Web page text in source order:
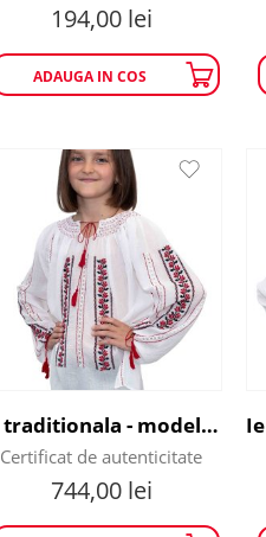
194,00 lei
ADAUGA IN COS
Ie traditionala - model flori rosii
Certificat de autenticitate
744,00 lei